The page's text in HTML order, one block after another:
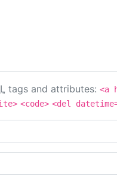
tags and attributes: <a
<code> <del